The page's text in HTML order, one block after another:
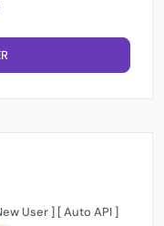
User ] [ Auto API ]